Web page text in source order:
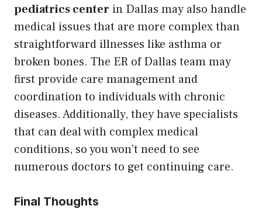
pediatrics center in Dallas may also handle
medical issues that are more complex than
straightforward illnesses like asthma or
broken bones. The ER of Dallas team may
first provide care management and
coordination to individuals with chronic
diseases. Additionally, they have specialists
that can deal with complex medical
conditions, so you won’t need to see
numerous doctors to get continuing care.
Final Thoughts